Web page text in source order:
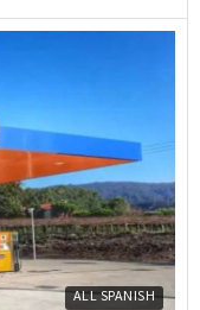
PROPERTY